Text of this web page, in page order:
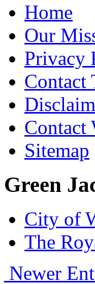
Home
Our
Privacy
Contact
Contact
Sitemap
Green
City of
The
Newer